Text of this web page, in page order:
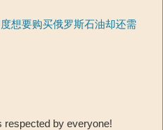
想要购买俄罗斯石油却还需
respected by everyone!